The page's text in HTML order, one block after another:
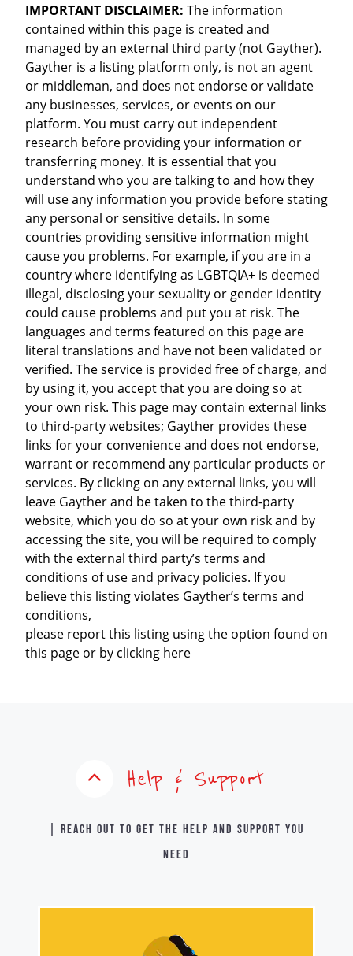
IMPORTANT DISCLAIMER: The information
contained within this page is created and
managed by an external third party (not Gayther).
Gayther is a listing platform only, is not an agent
or middleman, and does not endorse or validate
any businesses, services, or events on our
platform. You must carry out independent
research before providing your information or
transferring money. It is essential that you
understand who you are talking to and how they
will use any information you provide before stating
any personal or sensitive details. In some
countries providing sensitive information might
cause you problems. For example, if you are in a
country where identifying as LGBTQIA+ is deemed
illegal, disclosing your sexuality or gender identity
could cause problems and put you at risk. The
languages and terms featured on this page are
literal translations and have not been validated or
verified. The service is provided free of charge, and
by using it, you accept that you are doing so at
your own risk. This page may contain external links
to third-party websites; Gayther provides these
links for your convenience and does not endorse,
warrant or recommend any particular products or
services. By clicking on any external links, you will
leave Gayther and be taken to the third-party
website, which you do so at your own risk and by
accessing the site, you will be required to comply
with the external third party’s terms and
conditions of use and privacy policies. If you
believe this listing violates Gayther’s terms and
conditions,
please report this listing using the option found on
this page or by clicking here
Help & Support
| Reach out to get the help and support you
need